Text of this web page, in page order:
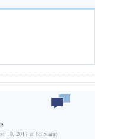
10, 2017 at 8:15 am)